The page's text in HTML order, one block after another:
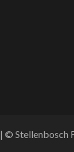
| © Stellenbosch